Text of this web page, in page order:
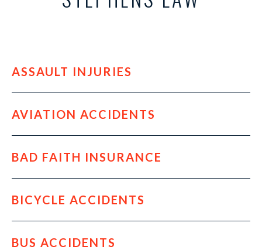
ASSAULT INJURIES
AVIATION ACCIDENTS
BAD FAITH INSURANCE
BICYCLE ACCIDENTS
BUS ACCIDENTS